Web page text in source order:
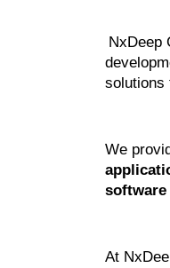
NxDeep
solutions
We
software
At